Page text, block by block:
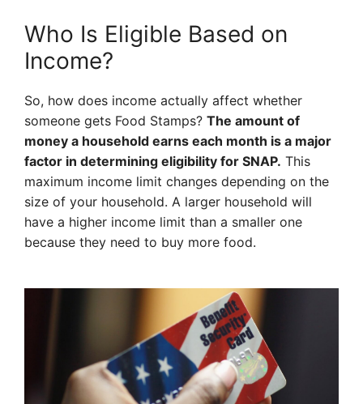
Who Is Eligible Based on
Income?
So, how does income actually affect whether
someone gets Food Stamps? The amount of
money a household earns each month is a major
factor in determining eligibility for SNAP. This
maximum income limit changes depending on the
size of your household. A larger household will
have a higher income limit than a smaller one
because they need to buy more food.